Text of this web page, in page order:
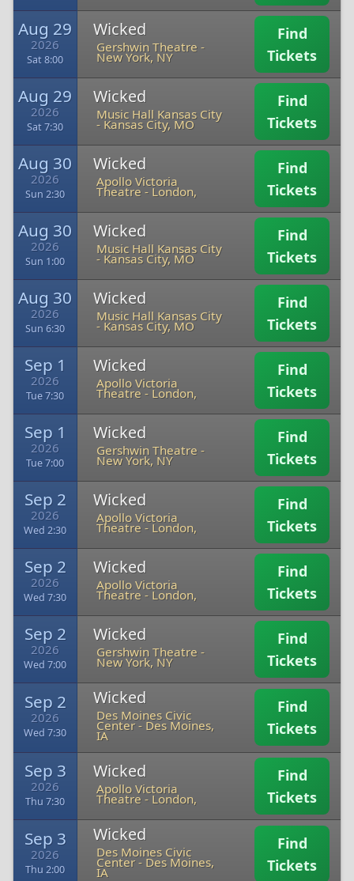
Aug 29
2026
Sat 8:00
Wicked
Gershwin Theatre -
New York, NY
Find
Tickets
Aug 29
2026
Sat 7:30
Wicked
Music Hall Kansas City
-Kansas City, MO
Find
Tickets
Aug 30
2026
Sun 2:30
Wicked
Apollo Victoria
Theatre -London,
Find
Tickets
Aug 30
2026
Sun 1:00
Wicked
Music Hall Kansas City
-Kansas City, MO
Find
Tickets
Aug 30
2026
Sun 6:30
Wicked
Music Hall Kansas City
-Kansas City, MO
Find
Tickets
Sep 1
2026
Tue 7:30
Wicked
Apollo Victoria
Theatre -London,
Find
Tickets
Sep 1
2026
Tue 7:00
Wicked
Gershwin Theatre -
New York, NY
Find
Tickets
Sep 2
2026
Wed 2:30
Wicked
Apollo Victoria
Theatre -London,
Find
Tickets
Sep 2
2026
Wed 7:30
Wicked
Apollo Victoria
Theatre -London,
Find
Tickets
Sep 2
2026
Wed 7:00
Wicked
Gershwin Theatre -
New York, NY
Find
Tickets
Sep 2
2026
Wed 7:30
Wicked
Des Moines Civic
Center- Des Moines,
IA
Find
Tickets
Sep 3
2026
Thu 7:30
Wicked
Apollo Victoria
Theatre -London,
Find
Tickets
Sep 3
2026
Thu 2:00
Wicked
Des Moines Civic
Center- Des Moines,
IA
Find
Tickets